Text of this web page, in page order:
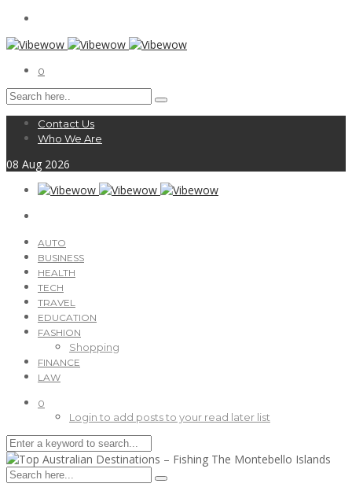
0
Contact Us
Who We Are
08 Aug 2026
AUTO
BUSINESS
HEALTH
TECH
TRAVEL
EDUCATION
FASHION
Shopping
FINANCE
LAW
0
Login to add posts to your read later list